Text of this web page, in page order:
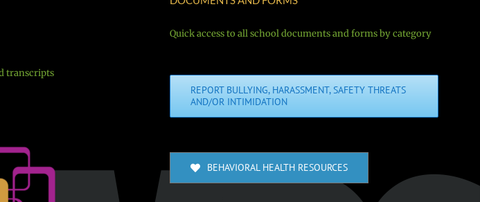
transcripts
Quick access to all school documents and forms by category
REPORT BULLYING, HARASSMENT, SAFETY THREATS
AND/OR INTIMIDATION
BEHAVIORAL HEALTH RESOURCES